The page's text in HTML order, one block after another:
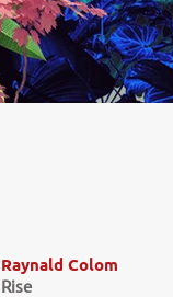
Raynald Colom
Rise